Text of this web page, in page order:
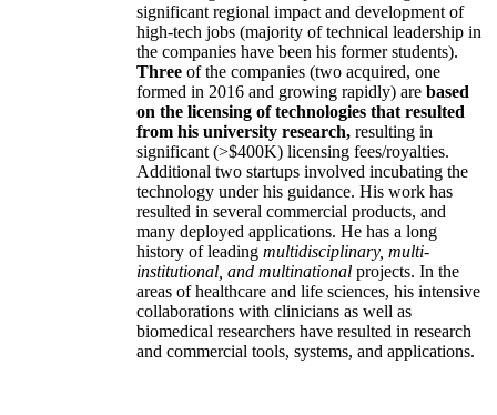
significant regional impact and development of
high-tech jobs (majority of technical leadership in
the companies have been his former students).
Three of the companies (two acquired, one
formed in 2016 and growing rapidly) are based
on the licensing of technologies that resulted
from his university research, resulting in
significant (>$400K) licensing fees/royalties.
Additional two startups involved incubating the
technology under his guidance. His work has
resulted in several commercial products, and
many deployed applications. He has a long
history of leading multidisciplinary, multi-
institutional, and multinational projects. In the
areas of healthcare and life sciences, his intensive
collaborations with clinicians as well as
biomedical researchers have resulted in research
and commercial tools, systems, and applications.